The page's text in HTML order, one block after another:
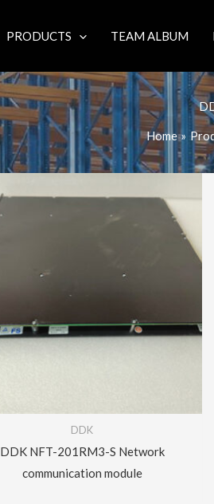
PRODUCTS TEAM ALBUM
Home
DDK
DDK NFT-201RM3-S Network
communication module